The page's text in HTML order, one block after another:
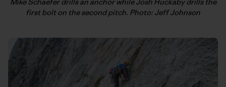
first bolt on the second pitch. Photo: Jeff Johnson